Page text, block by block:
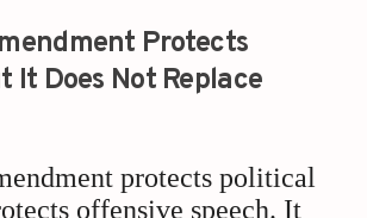
Protects
It Does Not Replace
protects political
offensive speech. It